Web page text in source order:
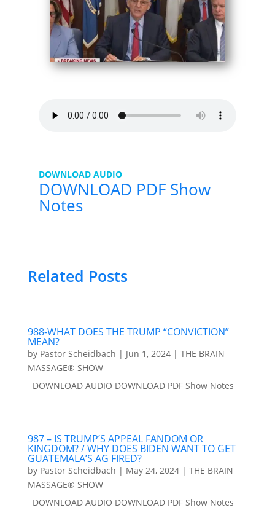
DOWNLOAD AUDIO
DOWNLOAD PDF Show
Notes
Related Posts
988-WHAT DOES THE TRUMP “CONVICTION”
MEAN?
by Pastor Scheidbach | Jun 1, 2024| THE BRAIN
MASSAGE® SHOW
DOWNLOAD AUDIO DOWNLOAD PDF Show Notes
987 – IS TRUMP’S APPEAL FANDOM OR
KINGDOM? / WHY DOES BIDEN WANT TO GET
GUATEMALA’S AG FIRED?
by Pastor Scheidbach | May 24, 2024| THE BRAIN
MASSAGE® SHOW
DOWNLOAD AUDIO DOWNLOAD PDF Show Notes